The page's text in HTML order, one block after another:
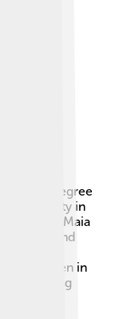
🏫She
with a degree
University in
Maia
lives and
As
all children in
inspiring
🎓